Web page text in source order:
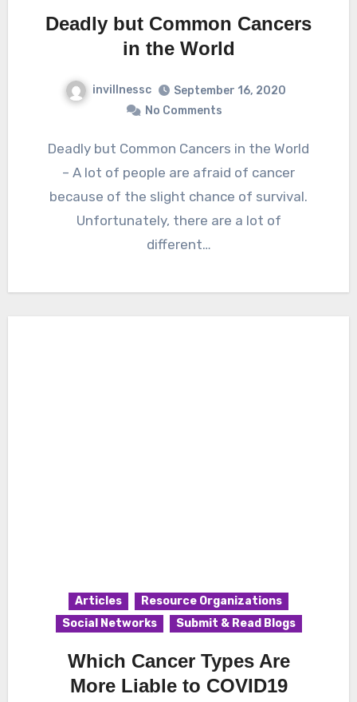
Deadly but Common Cancers
in the World
invillnessc
September 16, 2020
No Comments
Deadly but Common Cancers in the World
– A lot of people are afraid of cancer
because of the slight chance of survival.
Unfortunately, there are a lot of
different…
Articles
Resource Organizations
Social Networks
Submit & Read Blogs
Which Cancer Types Are
More Liable to COVID19